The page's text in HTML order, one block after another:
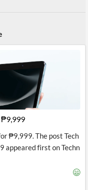
₱9,999
₱9,999. The post Tech
appeared first on Techn